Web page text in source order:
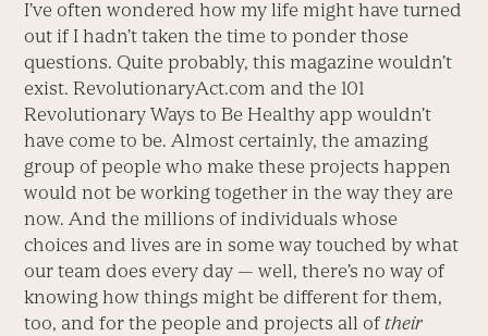
I’ve often wondered how my life might have turned
out if I hadn’t taken the time to ponder those
questions. Quite probably, this magazine wouldn’t
exist. RevolutionaryAct.com and the 101
Revolutionary Ways to Be Healthy app wouldn’t
have come to be. Almost certainly, the amazing
group of people who make these projects happen
would not be working together in the way they are
now. And the millions of individuals whose
choices and lives are in some way touched by what
our team does every day — well, there’s no way of
knowing how things might be different for them,
too, and for the people and projects all oftheir